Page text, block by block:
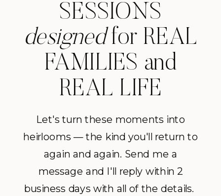
SESSIONS
designedfor REAL
FAMILIES and
REAL LIFE
Let's turn these moments into
heirlooms — the kind you'll return to
again and again. Send me a
message and I'll reply within 2
business days with all of the details.